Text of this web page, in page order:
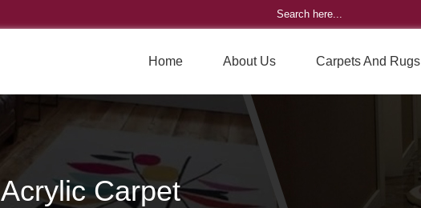
Home About Us Carpets And Rugs
Acrylic Carpet